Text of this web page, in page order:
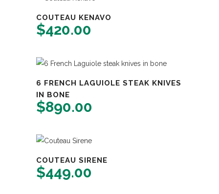
COUTEAU KENAVO
$420.00
6 FRENCH LAGUIOLE STEAK KNIVES
IN BONE
$890.00
COUTEAU SIRENE
$449.00